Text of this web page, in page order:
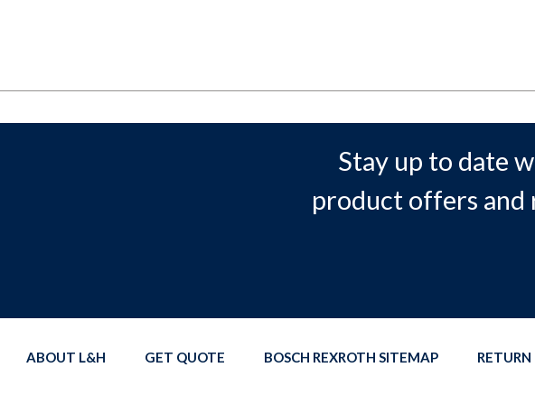
Stay up to date
product offers and
ABOUT L&H GET QUOTE BOSCH REXROTH SITEMAP